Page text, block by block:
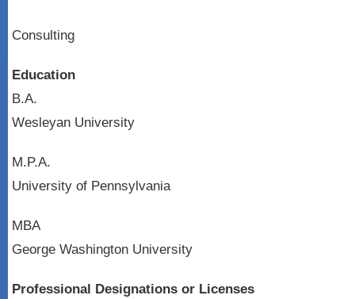
Consulting
Education
B.A.
Wesleyan University
M.P.A.
University of Pennsylvania
MBA
George Washington University
Professional Designations or Licenses